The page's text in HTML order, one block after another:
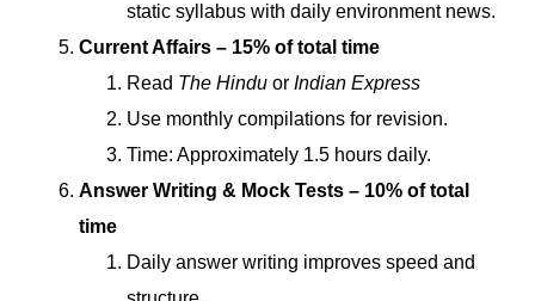
static syllabus with daily environment news.
Current Affairs – 15% of total time
Read The Hindu or Indian Express
Use monthly compilations for revision.
Time: Approximately 1.5 hours daily.
Answer Writing & Mock Tests – 10% of total
time
Daily answer writing improves speed and